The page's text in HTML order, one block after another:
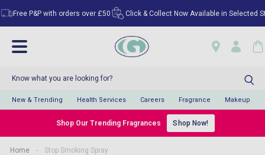
Free P&P with orders over £50 Click & Collect Now Available in Selected
New & Trending Health Services Careers Fragrance Makeup
Shop Our Trending Fragrances Shop Now!
Home - Stop Smoking Spray